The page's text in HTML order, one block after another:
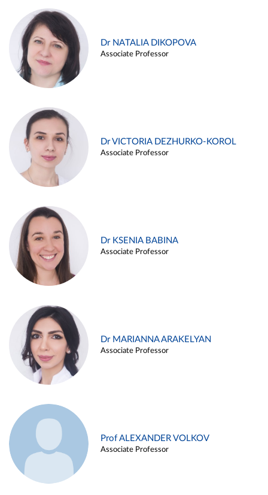
Dr NATALIA DIKOPOVA
Associate Professor
Dr VICTORIA DEZHURKO-KOROL
Associate Professor
Dr KSENIA BABINA
Associate Professor
Dr MARIANNA ARAKELYAN
Associate Professor
Prof ALEXANDER VOLKOV
Associate Professor